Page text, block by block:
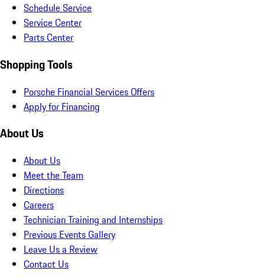
Schedule Service
Service Center
Parts Center
Shopping Tools
Porsche Financial Services Offers
Apply for Financing
About Us
About Us
Meet the Team
Directions
Careers
Technician Training and Internships
Previous Events Gallery
Leave Us a Review
Contact Us